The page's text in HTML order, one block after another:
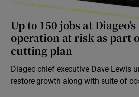
Up to 150 jobs at
operation at risk as part
cutting plan
Diageo chief executive Dave Lewis
restore growth along with suite of